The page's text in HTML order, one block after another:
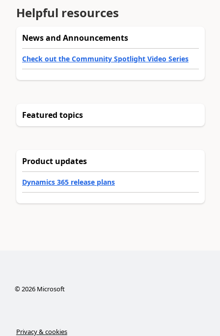
Helpful resources
News and Announcements
Check out the Community Spotlight Video Series
Featured topics
Product updates
Dynamics 365 release plans
©2026Microsoft
Privacy & cookies